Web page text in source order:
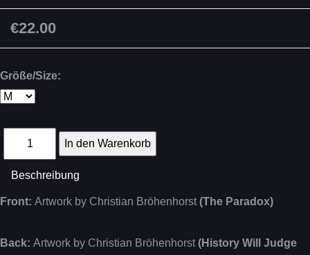
€22.00
Größe/Size:
Beschreibung
Front: Artwork by Christian Bröhenhorst(The Paradox)
Back: Artwork by Christian Bröhenhorst(History Will Judge